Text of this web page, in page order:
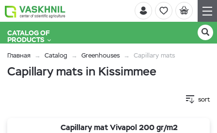
CATALOG OF
PRODUCTS
Главная Catalog Greenhouses Capillary mats
Capillary mats in Kissimmee
sort
Capillary mat Vivapol 200 gr/m2